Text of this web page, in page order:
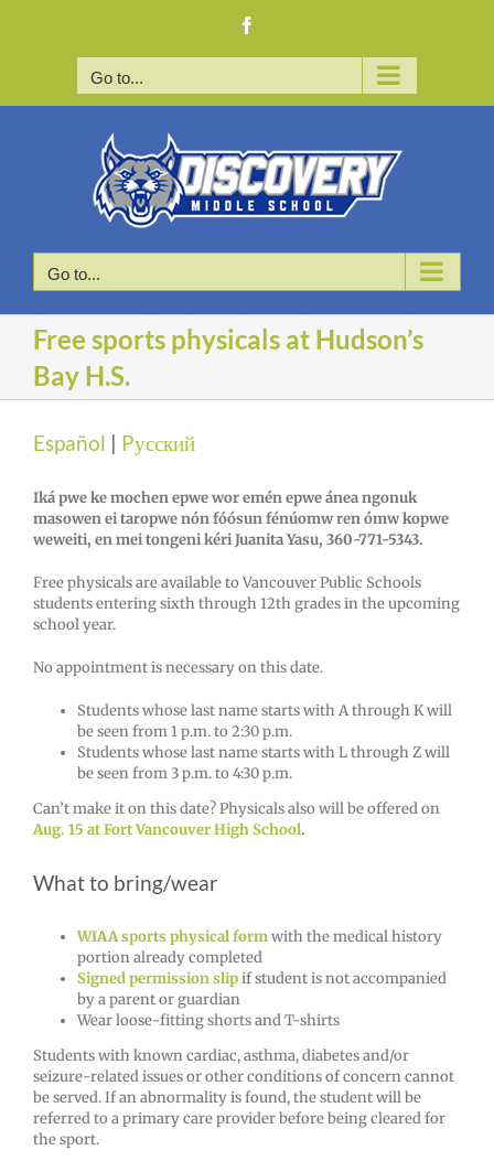
Go to...
Go to...
Free sports physicals at Hudson’s
Bay H.S.
Español | Pусский
Iká pwe ke mochen epwe wor emén epwe ánea ngonuk
masowen ei taropwe nón fóósun fénúomw ren ómw kopwe
weweiti, en mei tongeni kéri Juanita Yasu, 360-771-5343.
Free physicals are available to Vancouver Public Schools
students entering sixth through 12th grades in the upcoming
school year.
No appointment is necessary on this date.
Students whose last name starts with A through K will
be seen from 1 p.m. to 2:30 p.m.
Students whose last name starts with L through Z will
be seen from 3 p.m. to 4:30 p.m.
Can’t make it on this date? Physicals also will be offered on
Aug. 15 at Fort Vancouver High School.
What to bring/wear
WIAA sports physical formwith the medical history
portion already completed
Signed permission slipif student is not accompanied
by a parent or guardian
Wear loose-fitting shorts and T-shirts
Students with known cardiac, asthma, diabetes and/or
seizure-related issues or other conditions of concern cannot
be served. If an abnormality is found, the student will be
referred to a primary care provider before being cleared for
the sport.